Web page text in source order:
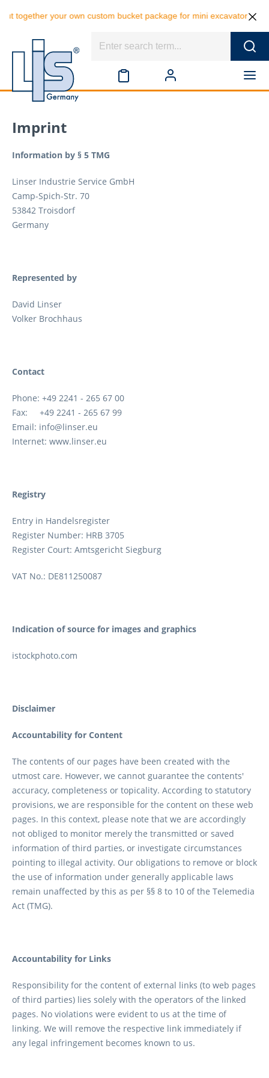
your own custom bucket package for mini excavators and save
Imprint
Information by § 5 TMG
Linser Industrie Service GmbH
Camp-Spich-Str. 70
53842 Troisdorf
Germany
Represented by
David Linser
Volker Brochhaus
Contact
Phone: +49 2241 - 265 67 00
Fax: +49 2241 - 265 67 99
Email: info@linser.eu
Internet: www.linser.eu
Registry
Entry in Handelsregister
Register Number: HRB 3705
Register Court: Amtsgericht Siegburg
VAT No.: DE811250087
Indication of source for images and graphics
istockphoto.com
Disclaimer
Accountability for Content
The contents of our pages have been created with the
utmost care. However, we cannot guarantee the contents'
accuracy, completeness or topicality. According to statutory
provisions, we are responsible for the content on these web
pages. In this context, please note that we are accordingly
not obliged to monitor merely the transmitted or saved
information of third parties, or investigate circumstances
pointing to illegal activity. Our obligations to remove or block
the use of information under generally applicable laws
remain unaffected by this as per §§ 8 to 10 of the Telemedia
Act (TMG).
Accountability for Links
Responsibility for the content of external links (to web pages
of third parties) lies solely with the operators of the linked
pages. No violations were evident to us at the time of
linking. We will remove the respective link immediately if
any legal infringement becomes known to us.